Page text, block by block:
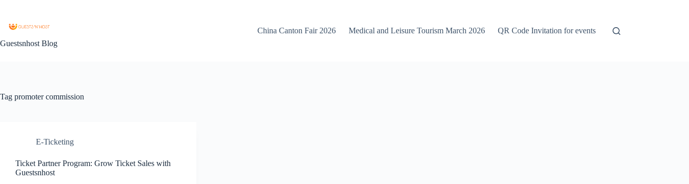
Guestsnhost Blog
China Canton Fair 2026 Medical and Leisure Tourism March 2026 QR Code Invitation for events
Tag promoter commission
E-Ticketing
Ticket Partner Program: Grow Ticket Sales with
Guestsnhost